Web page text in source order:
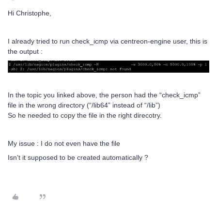
Hi Christophe,
I already tried to run check_icmp via centreon-engine user, this is
the output :
In the topic you linked above, the person had the “check_icmp”
file in the wrong directory (“/lib64” instead of “/lib”)
So he needed to copy the file in the right direcotry.
My issue : I do not even have the file
Isn’t it supposed to be created automatically ?